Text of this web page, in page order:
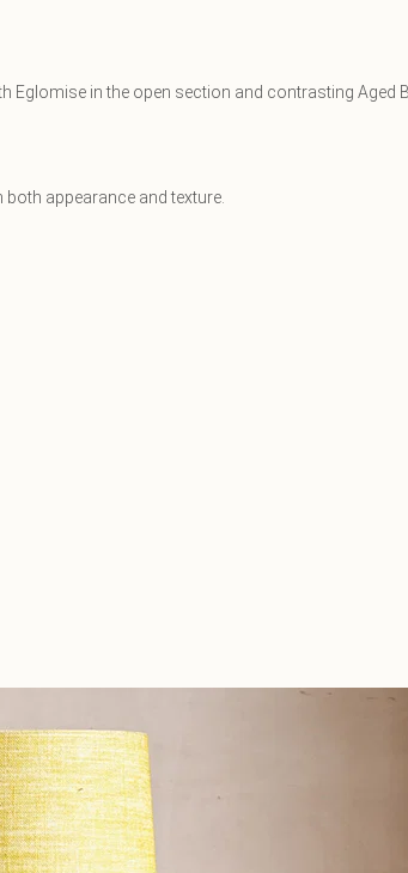
Eglomise in the open section and contrasting Aged
appearance and texture.